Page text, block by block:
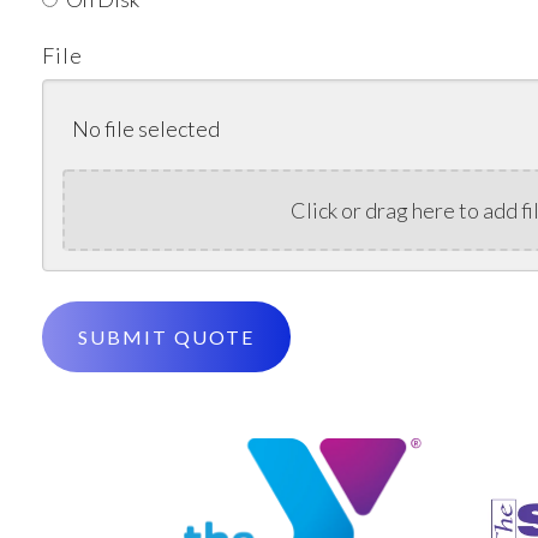
File
No file selected
Click or drag here to add